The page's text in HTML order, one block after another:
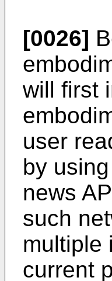
[0026]
will first
user
by
news
such
multiple
current